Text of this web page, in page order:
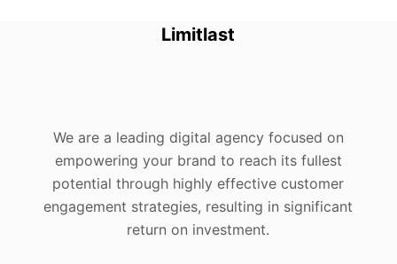
Limitlast
We are a leading digital agency focused on
empowering your brand to reach its fullest
potential through highly effective customer
engagement strategies, resulting in significant
return on investment.